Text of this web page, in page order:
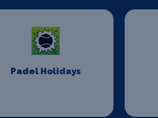
Padel Holidays